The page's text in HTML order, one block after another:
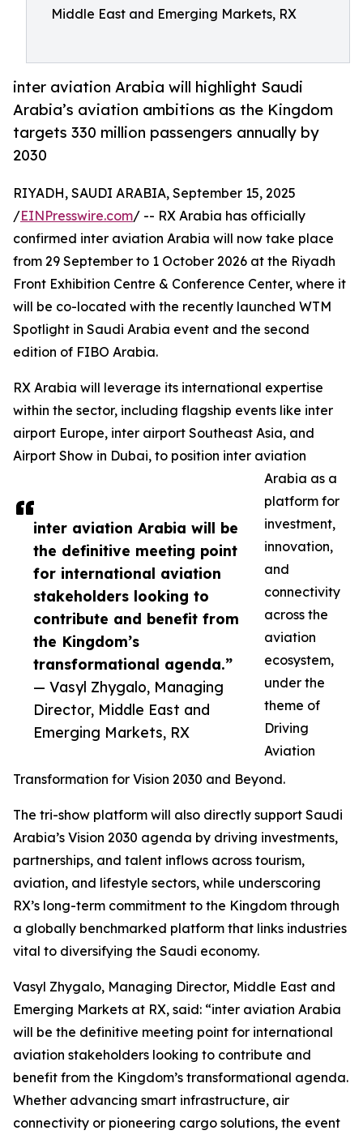
Middle East and Emerging Markets, RX
inter aviation Arabia will highlight Saudi
Arabia’s aviation ambitions as the Kingdom
targets 330 million passengers annually by
2030
inter aviation Arabia will be
the definitive meeting point
for international aviation
stakeholders looking to
contribute and benefit from
the Kingdom’s
transformational agenda.”
— Vasyl Zhygalo, Managing
Director, Middle East and
Emerging Markets, RX
RIYADH, SAUDI ARABIA, September 15, 2025
/EINPresswire.com/ -- RX Arabia has officially
confirmed inter aviation Arabia will now take place
from 29 September to 1 October 2026 at the Riyadh
Front Exhibition Centre & Conference Center, where it
will be co-located with the recently launched WTM
Spotlight in Saudi Arabia event and the second
edition of FIBO Arabia.
RX Arabia will leverage its international expertise
within the sector, including flagship events like inter
airport Europe, inter airport Southeast Asia, and
Airport Show in Dubai, to position inter aviation
Arabia as a
platform for
investment,
innovation,
and
connectivity
across the
aviation
ecosystem,
under the
theme of
Driving
Aviation
Transformation for Vision 2030 and Beyond.
The tri-show platform will also directly support Saudi
Arabia’s Vision 2030 agenda by driving investments,
partnerships, and talent inflows across tourism,
aviation, and lifestyle sectors, while underscoring
RX’s long-term commitment to the Kingdom through
a globally benchmarked platform that links industries
vital to diversifying the Saudi economy.
Vasyl Zhygalo, Managing Director, Middle East and
Emerging Markets at RX, said: “inter aviation Arabia
will be the definitive meeting point for international
aviation stakeholders looking to contribute and
benefit from the Kingdom’s transformational agenda.
Whether advancing smart infrastructure, air
connectivity or pioneering cargo solutions, the event